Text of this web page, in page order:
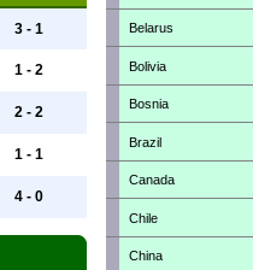
3 - 1
1 - 2
2 - 2
1 - 1
4 - 0
Belarus
Bolivia
Bosnia
Brazil
Canada
Chile
China